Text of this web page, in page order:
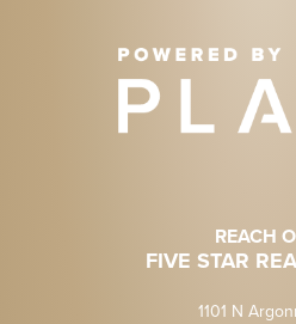
REACH
FIVE STAR
1101 N